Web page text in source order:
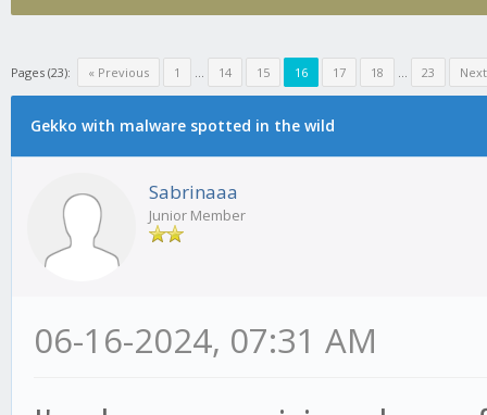
Pages (23): « Previous 1 ... 14 15 16 17 18 ... 23
Gekko with malware spotted in the wild
Sabrinaaa
Junior Member
06-16-2024, 07:31 AM